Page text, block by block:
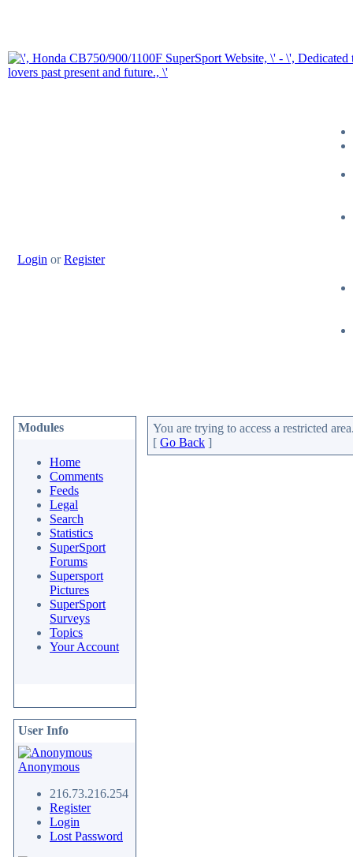
Login orRegister
Modules
Home
Comments
Feeds
Legal
Search
Statistics
SuperSport
Forums
Supersport
Pictures
SuperSport
Surveys
Topics
Your Account
User Info
Anonymous
216.73.216.254
Register
Login
Lost Password
You are trying to access a restricted
[ Go Back ]